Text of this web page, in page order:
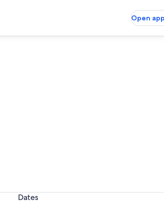
Open app
Dates